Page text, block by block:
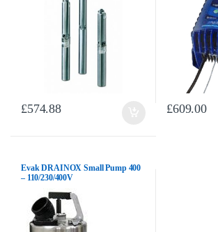
£574.88 £609.00
Evak DRAINOX Small Pump 400
– 110/230/400V